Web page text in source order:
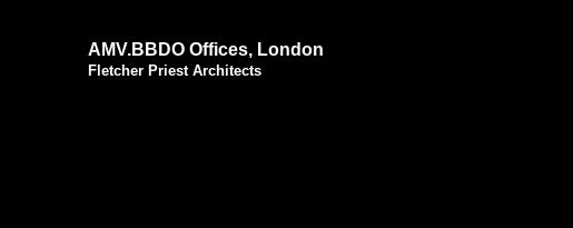
AMV.BBDO Offices, London
Fletcher Priest Architects